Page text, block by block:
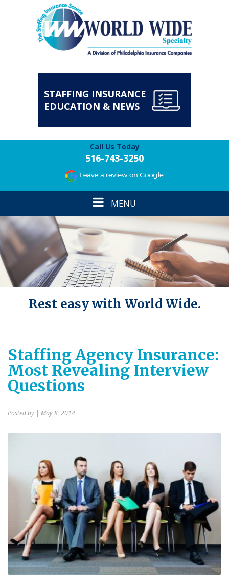
STAFFING INSURANCE
EDUCATION & NEWS
Call Us Today
516-743-3250
Toggle
navigation
MENU
Rest easy with World Wide.
Staffing Agency Insurance:
Most Revealing Interview
Questions
Posted by | May 8, 2014